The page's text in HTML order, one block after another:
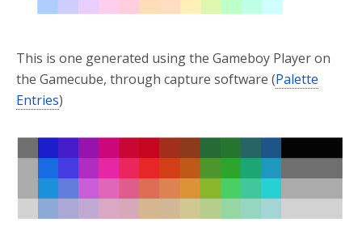
This is one generated using the Gameboy Player on
the Gamecube, through capture software (Palette
Entries)